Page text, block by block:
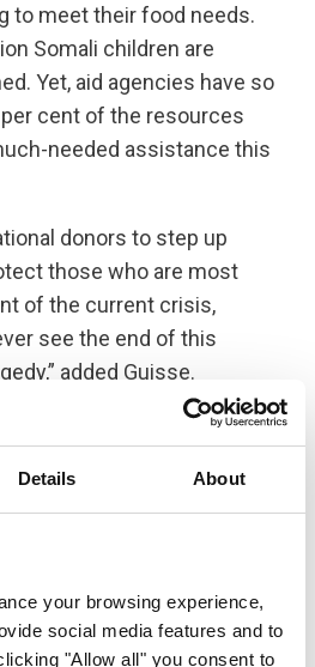
Details About
your browsing experience,
social media features and to
"Allow all" you consent to
to meet their food needs.
Somali children are
Yet, aid agencies have so
cent of the resources
needed assistance this
donors to step up
those who are most
of the current crisis,
see the end of this
added Guisse.
camps and
Return Monitoring